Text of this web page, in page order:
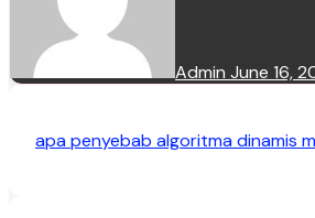
Admin June 16,
apa penyebab algoritma dinamis